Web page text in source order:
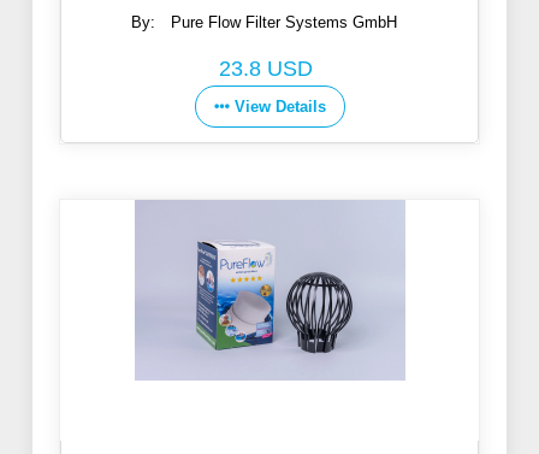
By: Pure Flow Filter Systems GmbH
23.8 USD
View Details